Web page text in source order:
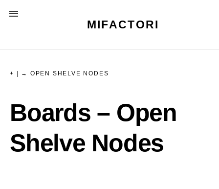
MENU
MIFACTORI
+ → OPEN SHELVE NODES
Boards – Open
Shelve Nodes